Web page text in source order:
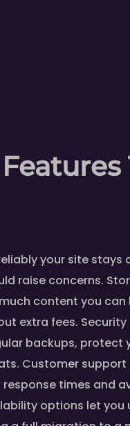
your site stays
raise concerns.
content you can
extra fees.
backups, protect
Customer
times and
options let you